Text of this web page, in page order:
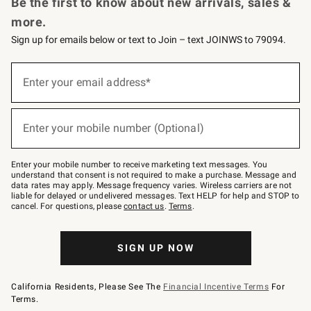
more.
Sign up for emails below or text to Join – text JOINWS to 79094.
below
–
text
JOINWS
to
79094.
Enter your email address*
(required)
Enter your mobile number (Optional)
(required)
Enter your mobile number to receive marketing text messages. You
understand that consent is not required to make a purchase. Message and
data rates may apply. Message frequency varies. Wireless carriers are not
liable for delayed or undelivered messages. Text HELP for help and STOP to
cancel. For questions, pleasecontact us. Terms.
SIGN UP NOW
California Residents, Please See The Financial Incentive Terms For
Terms.